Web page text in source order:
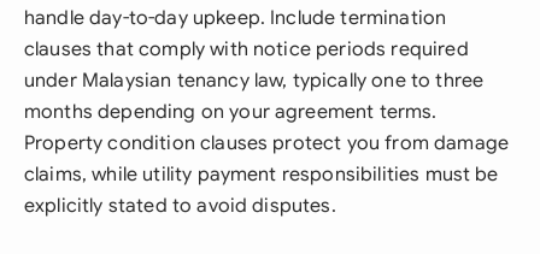
handle day-to-day upkeep. Include termination
clauses that comply with notice periods required
under Malaysian tenancy law, typically one to three
months depending on your agreement terms.
Property condition clauses protect you from damage
claims, while utility payment responsibilities must be
explicitly stated to avoid disputes.